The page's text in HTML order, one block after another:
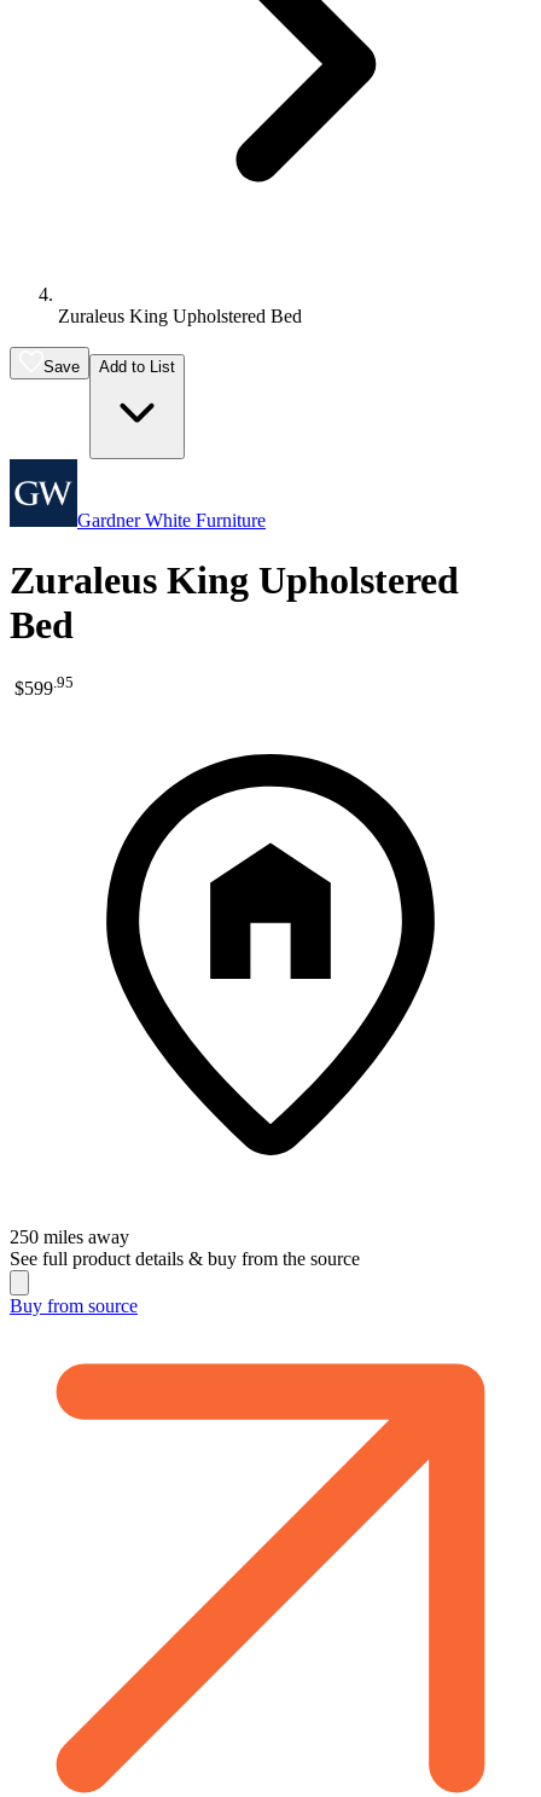
Zuraleus King Upholstered Bed
Save Add to List
Gardner White Furniture
Zuraleus King Upholstered
Bed
$599.95
250 miles away
See full product details & buy from the source
Buy from source